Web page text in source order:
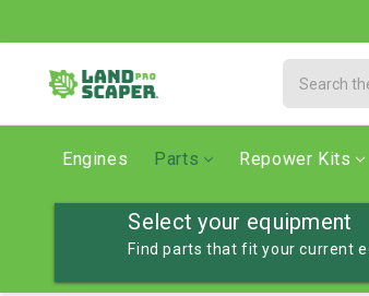
Engines Parts Repower Kits
Select your equipment
Find parts that fit your current